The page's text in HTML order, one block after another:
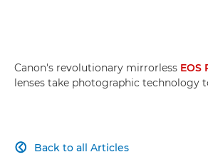
Canon's revolutionary mirrorless EOS
lenses take photographic technology
Back to all Articles
